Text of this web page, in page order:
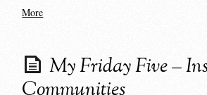
More
My Friday Five –